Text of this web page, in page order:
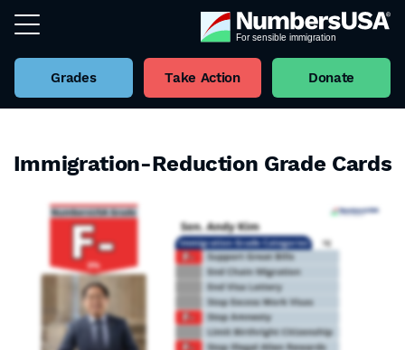
Grades Take Action Donate
Immigration-Reduction Grade Cards